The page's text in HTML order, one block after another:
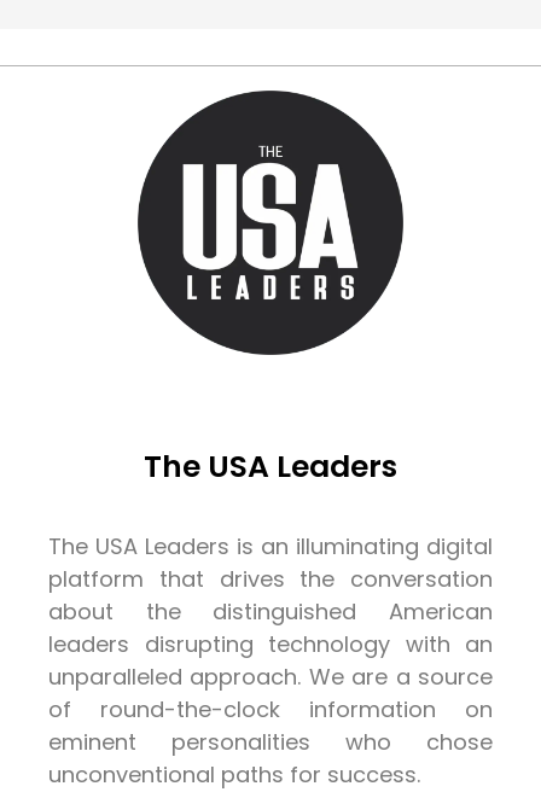
The USA Leaders
The USA Leaders is an illuminating digital
platform that drives the conversation
about the distinguished American
leaders disrupting technology with an
unparalleled approach. We are a source
of round-the-clock information on
eminent personalities who chose
unconventional paths for success.